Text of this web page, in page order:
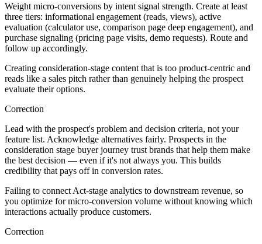
Weight micro-conversions by intent signal strength. Create at least
three tiers: informational engagement (reads, views), active
evaluation (calculator use, comparison page deep engagement), and
purchase signaling (pricing page visits, demo requests). Route and
follow up accordingly.
Creating consideration-stage content that is too product-centric and
reads like a sales pitch rather than genuinely helping the prospect
evaluate their options.
Correction
Lead with the prospect's problem and decision criteria, not your
feature list. Acknowledge alternatives fairly. Prospects in the
consideration stage buyer journey trust brands that help them make
the best decision — even if it's not always you. This builds
credibility that pays off in conversion rates.
Failing to connect Act-stage analytics to downstream revenue, so
you optimize for micro-conversion volume without knowing which
interactions actually produce customers.
Correction